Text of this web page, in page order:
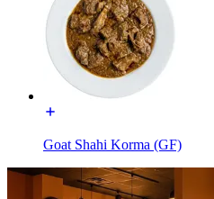
Goat Shahi Korma (GF)